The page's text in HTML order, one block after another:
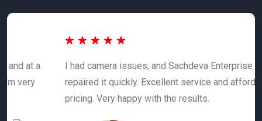
I had camera issues, and Sachdeva Enterprise
repaired it quickly. Excellent service and affordable
pricing. Very happy with the results.